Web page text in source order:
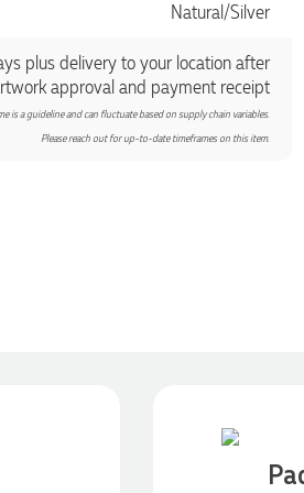
Natural/Silver
plus delivery to your location after
approval and payment receipt
is a guideline and can fluctuate based on supply chain variables.
Please reach out for up-to-date timeframes on this item.